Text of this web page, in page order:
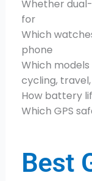
Whether
for
Which
phone
Which
cycling,
How battery
Which GPS
Best